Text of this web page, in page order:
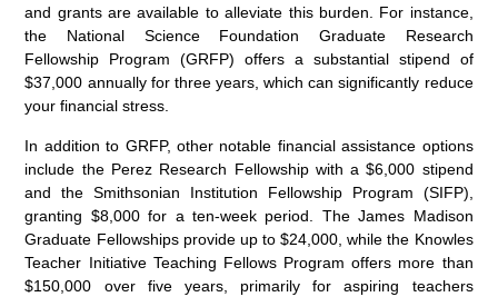
and grants are available to alleviate this burden. For instance,
the National Science Foundation Graduate Research
Fellowship Program (GRFP) offers a substantial stipend of
$37,000 annually for three years, which can significantly reduce
your financial stress.
In addition to GRFP, other notable financial assistance options
include the Perez Research Fellowship with a $6,000 stipend
and the Smithsonian Institution Fellowship Program (SIFP),
granting $8,000 for a ten-week period. The James Madison
Graduate Fellowships provide up to $24,000, while the Knowles
Teacher Initiative Teaching Fellows Program offers more than
$150,000 over five years, primarily for aspiring teachers